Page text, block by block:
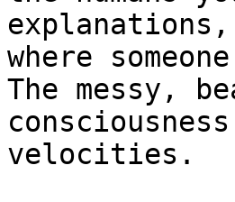
where
The messy,
velocities.